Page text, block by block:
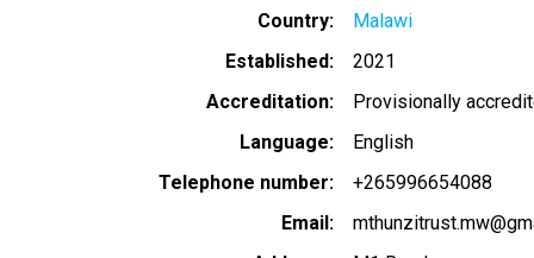
Country
Malawi
Established
2021
Accreditation
Provisionally
Language
English
Telephone number
+265996654088
Email